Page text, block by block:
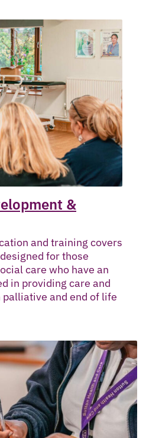
&
and training covers
for those
care who have an
in providing care and
and end of life